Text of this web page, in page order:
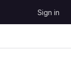
Sign in